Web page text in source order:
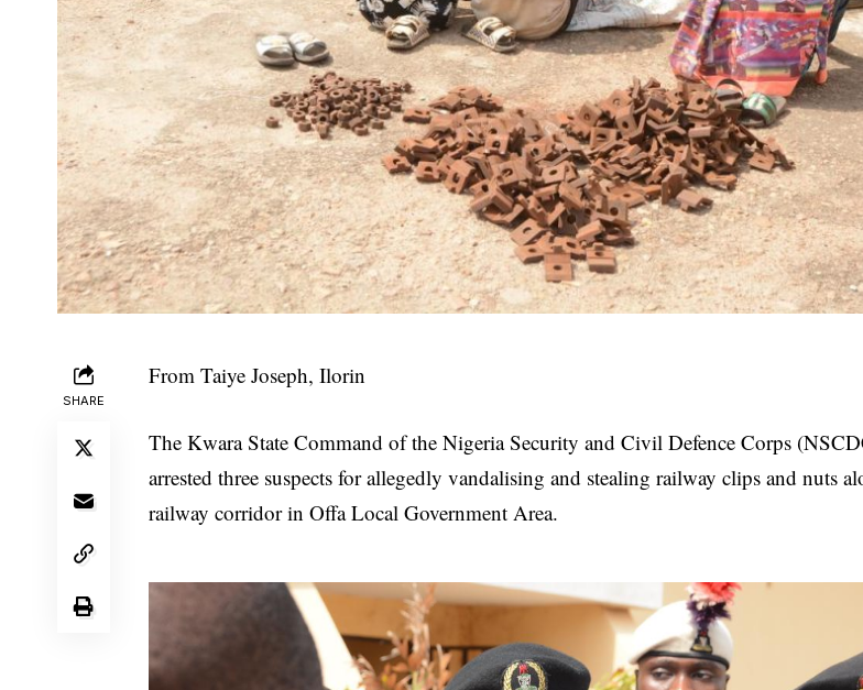
SHARE
From Taiye Joseph, Ilorin
The Kwara State Command of the Nigeria Security and Civil Defence Corps
arrested three suspects for allegedly vandalising and stealing railway clips and nuts
railway corridor in Offa Local Government Area.